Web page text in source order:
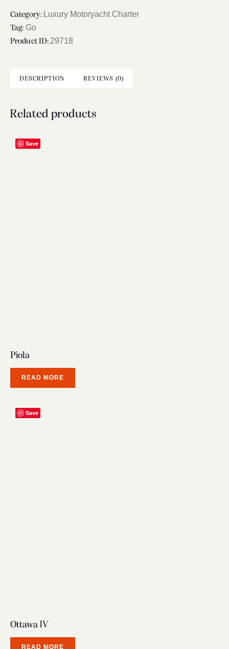
Category: Luxury Motoryacht Charter
Tag: Go
Product ID:29718
DESCRIPTION REVIEWS (0)
Related products
Save
Piola
READ MORE
Save
Ottawa lV
READ MORE